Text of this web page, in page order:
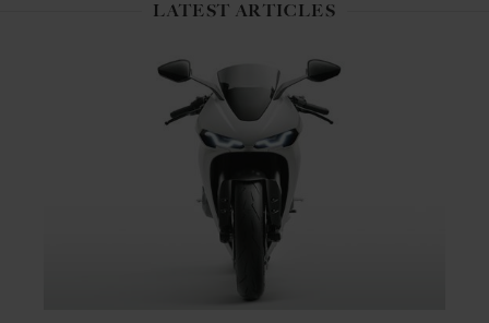
LATEST ARTICLES